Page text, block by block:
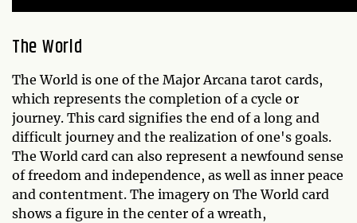
The World
The World is one of the Major Arcana tarot cards,
which represents the completion of a cycle or
journey. This card signifies the end of a long and
difficult journey and the realization of one's goals.
The World card can also represent a newfound sense
of freedom and independence, as well as inner peace
and contentment. The imagery on The World card
shows a figure in the center of a wreath,